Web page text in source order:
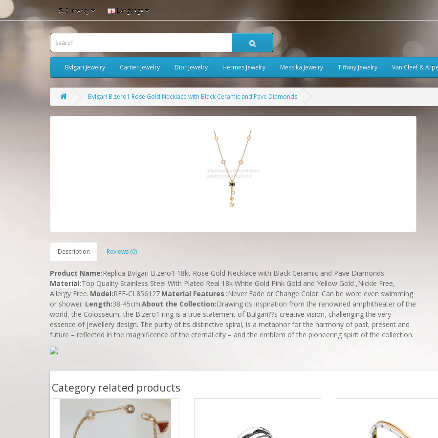
$ Currency Language
Bvlgari Jewelry Cartier Jewelry Dior Jewelry Hermes Jewelry Messika Jewelry Tiffany Jewelry Van Cleef &
Bvlgari B.zero1 Rose Gold Necklace with Black Ceramic and Pave Diamonds
Description Reviews (0)
Product Name:Replica Bvlgari B.zero1 18kt Rose Gold Necklace with Black Ceramic and Pave Diamonds
Material:Top Quality Stainless Steel With Plated Real 18k White Gold Pink Gold and Yellow Gold ,Nickle Free,
Allergy Free. Model:REF-CL856127 Material Features :Never Fade or Change Color. Can be wore even swimming
or shower. Length:38-45cm About the Collection:Drawing its inspiration from the renowned amphitheater of the
world, the Colosseum, the B.zero1 ring is a true statement of Bulgari??s creative vision, challenging the very
essence of jewellery design. The purity of its distinctive spiral, is a metaphor for the harmony of past, present and
future – reflected in the magnificence of the eternal city – and the emblem of the pioneering spirit of the collection.
Category related products